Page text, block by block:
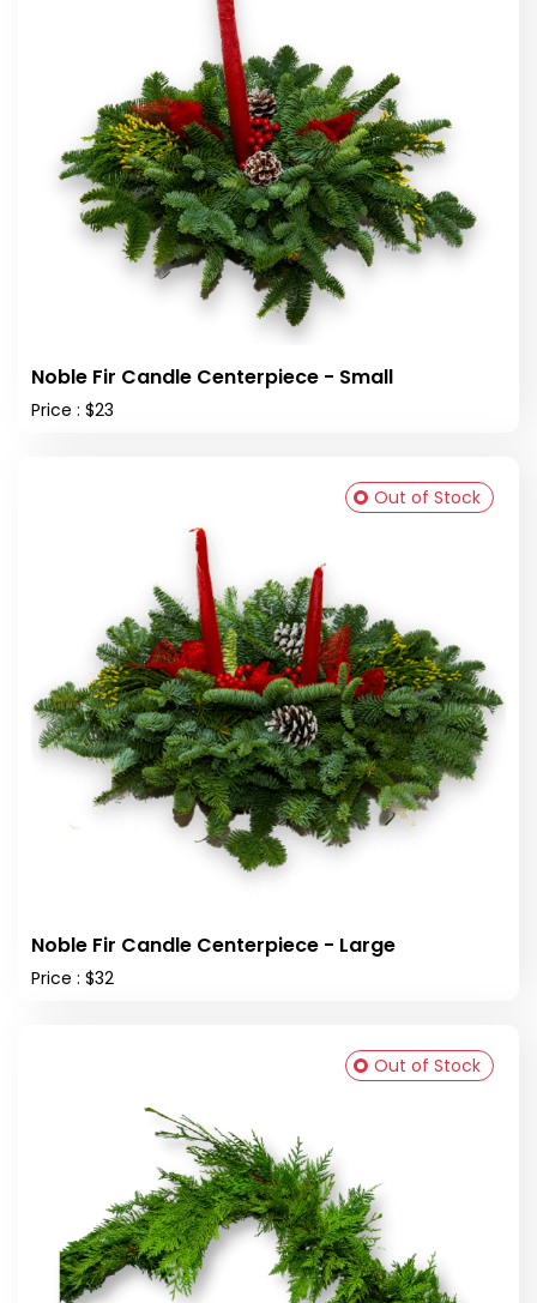
Noble Fir Candle Centerpiece - Small
Price : $23
Noble Fir Candle Centerpiece - Large
Price : $32
Out of Stock
Out of Stock